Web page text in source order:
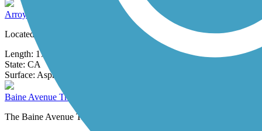
Arroyo Mocho Trail
Located on the eastern edge of the San Francisco Bay Area, the
Length: 17.2 mi
State: CA
Surface: Asphalt,
Baine Avenue Trail
The Baine Avenue Trail is a short rail-with-trail along an active